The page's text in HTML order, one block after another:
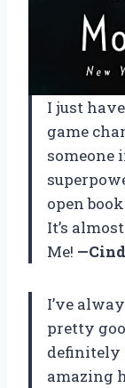
I just
game
someone
open
It’s
Me!
I’ve
pretty
definitely
amazing